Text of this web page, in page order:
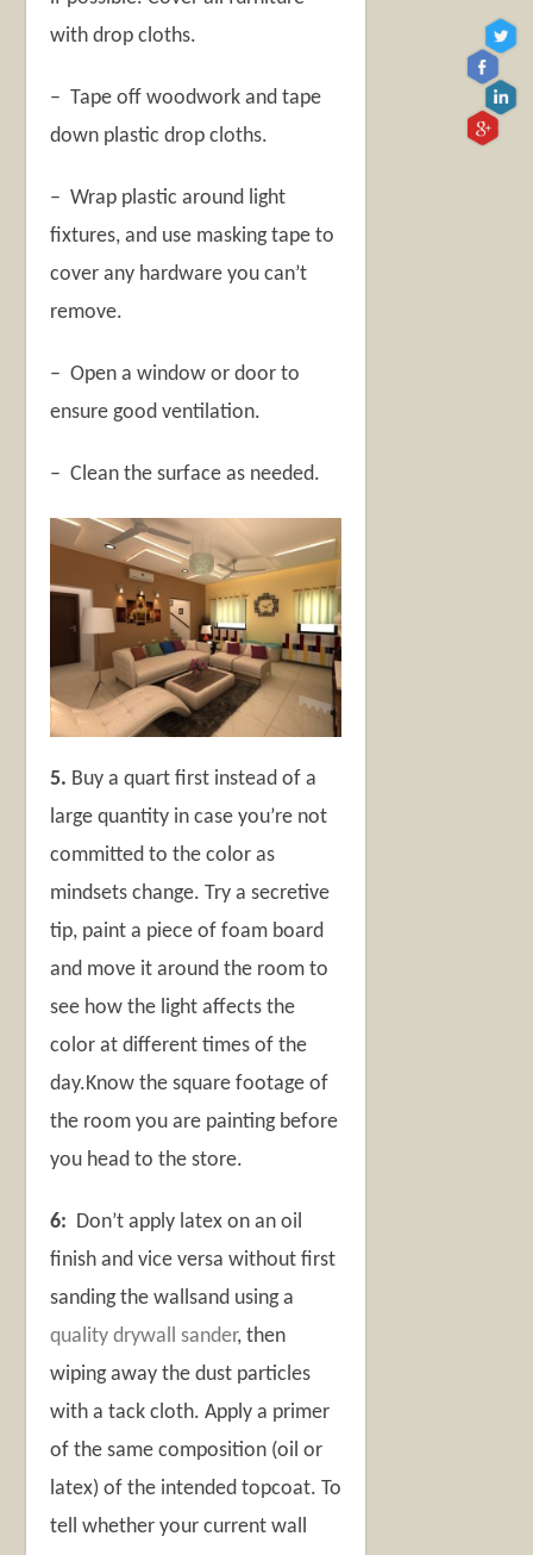
with drop cloths.
– Tape off woodwork and tape
down plastic drop cloths.
– Wrap plastic around light
fixtures, and use masking tape to
cover any hardware you can’t
remove.
– Open a window or door to
ensure good ventilation.
– Clean the surface as needed.
5. Buy a quart first instead of a
large quantity in case you’re not
committed to the color as
mindsets change. Try a secretive
tip, paint a piece of foam board
and move it around the room to
see how the light affects the
color at different times of the
day.Know the square footage of
the room you are painting before
you head to the store.
6: Don’t apply latex on an oil
finish and vice versa without first
sanding the wallsand using a
quality drywall sander, then
wiping away the dust particles
with a tack cloth. Apply a primer
of the same composition (oil or
latex) of the intended topcoat. To
tell whether your current wall